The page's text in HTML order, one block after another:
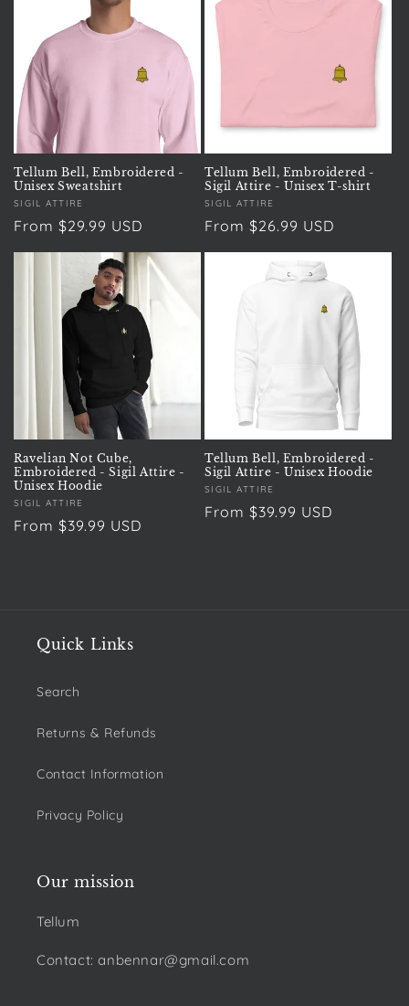
Tellum Bell, Embroidered -
Unisex Sweatshirt
Vendor:
SIGIL ATTIRE
Regular
price
From $29.99 USD
Tellum Bell, Embroidered -
Sigil Attire - Unisex T-shirt
Vendor:
SIGIL ATTIRE
Regular
price
From $26.99 USD
Ravelian Not Cube,
Embroidered - Sigil Attire -
Unisex Hoodie
Vendor:
SIGIL ATTIRE
Regular
From $39.99 USD
Tellum Bell, Embroidered -
Sigil Attire - Unisex Hoodie
Vendor:
SIGIL ATTIRE
Regular
From $39.99 USD
Quick Links
Search
Returns & Refunds
Contact Information
Privacy Policy
Our mission
Tellum
Contact: anbennar@gmail.com